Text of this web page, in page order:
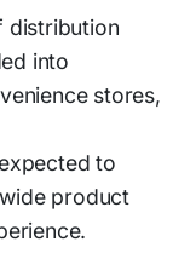
distribution
into
stores,
to
product